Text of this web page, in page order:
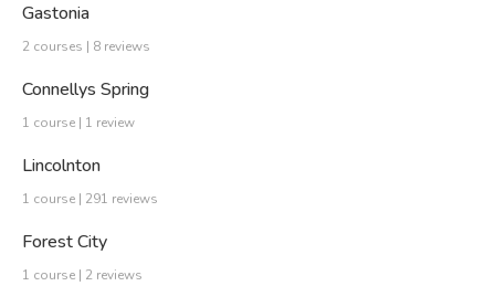
Gastonia
2 courses | 8 reviews
Connellys Spring
1 course | 1 review
Lincolnton
1 course | 291 reviews
Forest City
1 course | 2 reviews